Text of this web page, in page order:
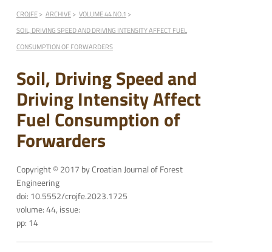
CROJFE ARCHIVE
VOLUME 44 NO.1
SOIL, DRIVING SPEED AND DRIVING INTENSITY AFFECT FUEL
CONSUMPTION OF FORWARDERS
Soil, Driving Speed and
Driving Intensity Affect
Fuel Consumption of
Forwarders
Copyright © 2017 by Croatian Journal of Forest
Engineering
doi: 10.5552/crojfe.2023.1725
volume: 44, issue:
pp: 14